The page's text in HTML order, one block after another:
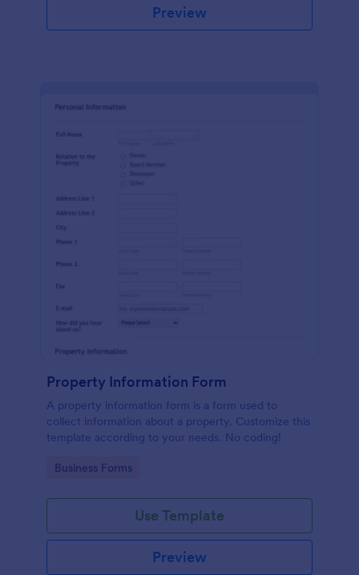
Preview
Property Information Form
A property information form is a form used to
collect information about a property. Customize this
template according to your needs. No coding!
Go to Category:
Business Forms
Use Template
Preview